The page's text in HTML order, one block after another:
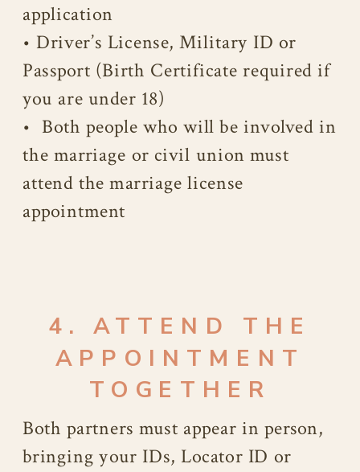
application
• Driver’s License, Military ID or
Passport (Birth Certificate required if
you are under 18)
• Both people who will be involved in
the marriage or civil union must
attend the marriage license
appointment
4. ATTEND THE
APPOINTMENT
TOGETHER
Both partners must appear in person,
bringing your IDs, Locator ID or